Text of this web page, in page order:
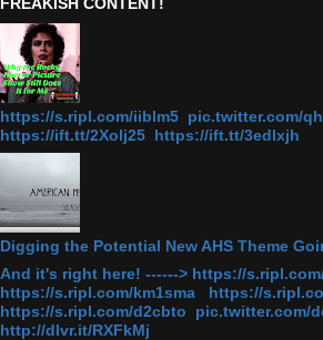
https://s.ripl.com/iiblm5 pic.twitter.com/
https://ift.tt/2Xolj25 https://ift.tt/3edlxjh
Digging the Potential New AHS Theme
And it's right here! ------> https://
https://s.ripl.com/km1sma https://
https://s.ripl.com/d2cbto pic.twitter.com/
http://dlvr.it/RXFkMj